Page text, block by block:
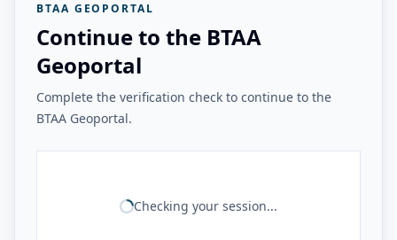
BTAA GEOPORTAL
Continue to the BTAA
Geoportal
Complete the verification check to continue to the
BTAA Geoportal.
Checking your session...